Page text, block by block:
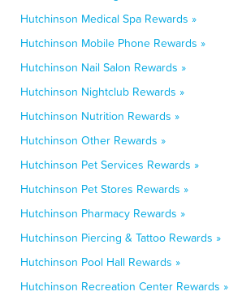
Hutchinson Medical Spa Rewards »
Hutchinson Mobile Phone Rewards »
Hutchinson Nail Salon Rewards »
Hutchinson Nightclub Rewards »
Hutchinson Nutrition Rewards »
Hutchinson Other Rewards »
Hutchinson Pet Services Rewards »
Hutchinson Pet Stores Rewards »
Hutchinson Pharmacy Rewards »
Hutchinson Piercing & Tattoo Rewards »
Hutchinson Pool Hall Rewards »
Hutchinson Recreation Center Rewards »